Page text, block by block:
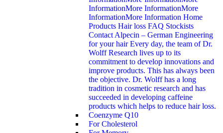
InformationMore InformationMore
InformationMore Information Home
Products Hair loss FAQ Stockists
Contact Alpecin – German Engineering
for your hair Every day, the team of Dr.
Wolff Research lives up to its
commitment to develop innovations and
improve products. This has always been
the objective. Dr. Wolff has a long
tradition in cosmetic research and has
succeeded in developing caffeine
products which helps to reduce hair loss.
Coenzyme Q10
For Cholesterol